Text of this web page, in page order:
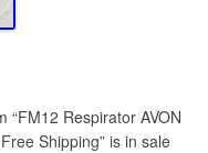
Respirator AVON
Shipping” is in sale